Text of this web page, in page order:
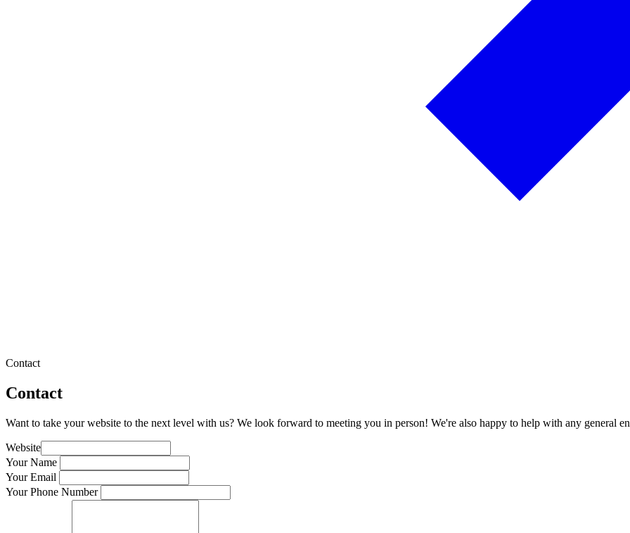
Contact
Contact
Want to take your website to the next level with us? We look forward to meeting you in person! We're also happy to help with any general
Website
Your Name
Your Email
Your Phone Number